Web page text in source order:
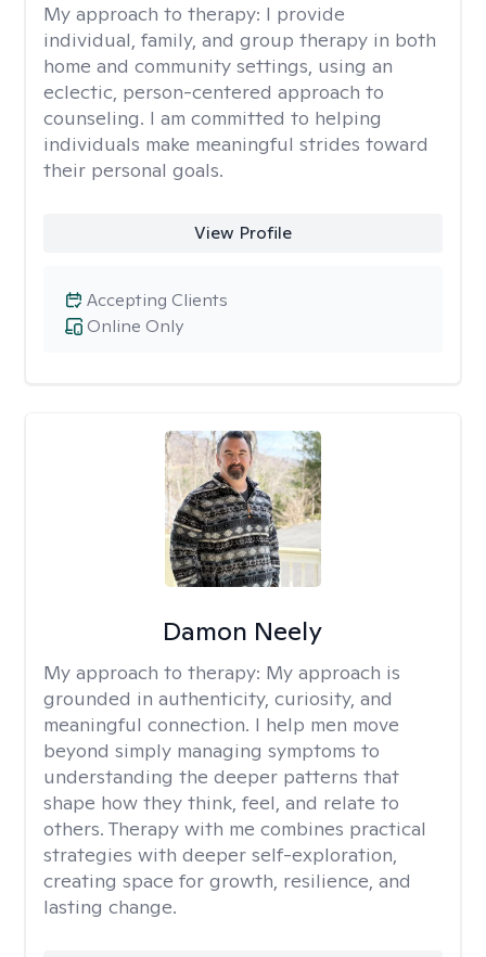
My approach to therapy: I provide
individual, family, and group therapy in both
home and community settings, using an
eclectic, person-centered approach to
counseling. I am committed to helping
individuals make meaningful strides toward
their personal goals.
View Profile
Online Only
Accepting Clients
Damon Neely
My approach to therapy: My approach is
grounded in authenticity, curiosity, and
meaningful connection. I help men move
beyond simply managing symptoms to
understanding the deeper patterns that
shape how they think, feel, and relate to
others. Therapy with me combines practical
strategies with deeper self-exploration,
creating space for growth, resilience, and
lasting change.